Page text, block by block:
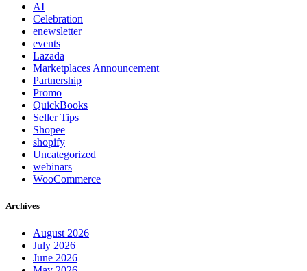
AI
Celebration
enewsletter
events
Lazada
Marketplaces Announcement
Partnership
Promo
QuickBooks
Seller Tips
Shopee
shopify
Uncategorized
webinars
WooCommerce
Archives
August 2026
July 2026
June 2026